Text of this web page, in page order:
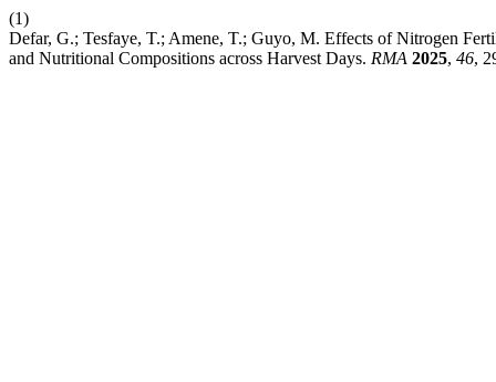
(1)
Defar, G.; Tesfaye, T.; Amene, T.; Guyo, M. Effects of Nitrogen
and Nutritional Compositions across Harvest Days. RMA 2025, 46,